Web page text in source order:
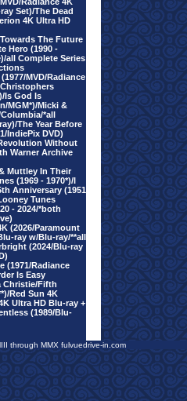
Set)/The Dead
4K Ultra HD
The Future
Hero (1990 -
all Complete Series
MVD/Radiance
Is God Is
MGM*)/Micki &
Columbia/*all
The Year Before
IndiePix DVD)
Without
Warner Archive
Muttley In Their
(1969 - 1970*)/I
Anniversary (1951
Tunes
- 2024/*both
(2026/Paramount
ray w/Blu-ray/**all
(2024/Blu-ray
(1971/Radiance
Is Easy
Christie/Fifth
Red Sun 4K
Ultra HD Blu-ray +
(1989/Blu-
through MMX fulvuedrive-in.com